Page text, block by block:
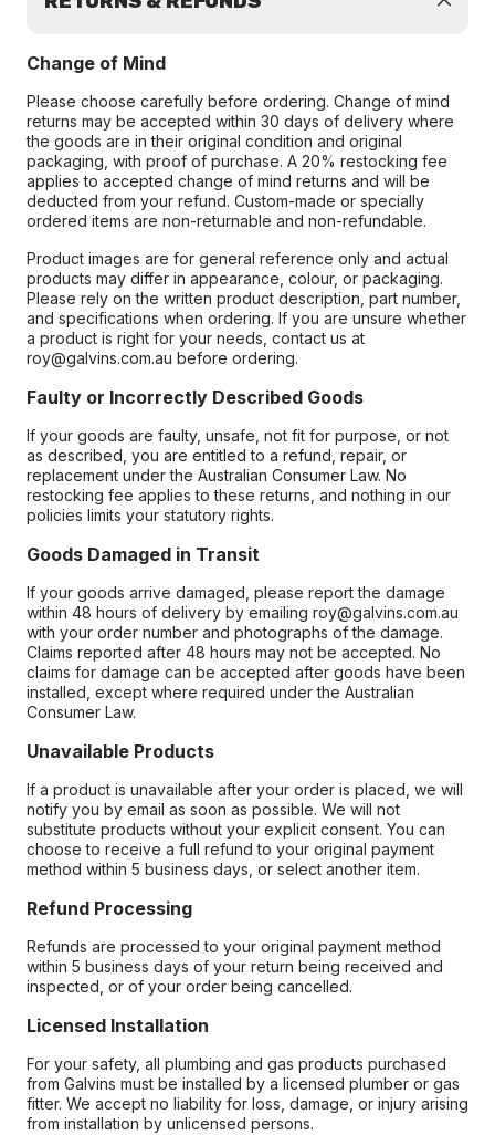
Change of Mind
Please choose carefully before ordering. Change of mind
returns may be accepted within 30 days of delivery where
the goods are in their original condition and original
packaging, with proof of purchase. A 20% restocking fee
applies to accepted change of mind returns and will be
deducted from your refund. Custom-made or specially
ordered items are non-returnable and non-refundable.
Product images are for general reference only and actual
products may differ in appearance, colour, or packaging.
Please rely on the written product description, part number,
and specifications when ordering. If you are unsure whether
a product is right for your needs, contact us at
roy@galvins.com.au before ordering.
Faulty or Incorrectly Described Goods
If your goods are faulty, unsafe, not fit for purpose, or not
as described, you are entitled to a refund, repair, or
replacement under the Australian Consumer Law. No
restocking fee applies to these returns, and nothing in our
policies limits your statutory rights.
Goods Damaged in Transit
If your goods arrive damaged, please report the damage
within 48 hours of delivery by emailing roy@galvins.com.au
with your order number and photographs of the damage.
Claims reported after 48 hours may not be accepted. No
claims for damage can be accepted after goods have been
installed, except where required under the Australian
Consumer Law.
Unavailable Products
If a product is unavailable after your order is placed, we will
notify you by email as soon as possible. We will not
substitute products without your explicit consent. You can
choose to receive a full refund to your original payment
method within 5 business days, or select another item.
Refund Processing
Refunds are processed to your original payment method
within 5 business days of your return being received and
inspected, or of your order being cancelled.
Licensed Installation
For your safety, all plumbing and gas products purchased
from Galvins must be installed by a licensed plumber or gas
fitter. We accept no liability for loss, damage, or injury arising
from installation by unlicensed persons.